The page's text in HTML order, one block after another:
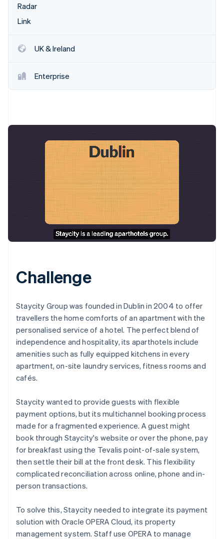
Stripe Sessions 2026
See how Stripe is building the economic infrastructure
Radar
Link
UK & Ireland
Enterprise
Challenge
Staycity Group was founded in Dublin in 2004 to offer
travellers the home comforts of an apartment with the
personalised service of a hotel. The perfect blend of
independence and hospitality, its aparthotels include
amenities such as fully equipped kitchens in every
apartment, on-site laundry services, fitness rooms and
cafés.
Staycity wanted to provide guests with flexible
payment options, but its multichannel booking process
made for a fragmented experience. A guest might
book through Staycity's website or over the phone, pay
for breakfast using the Tevalis point-of-sale system,
then settle their bill at the front desk. This flexibility
complicated reconciliation across online, phone and in-
person transactions.
To solve this, Staycity needed to integrate its payment
solution with Oracle OPERA Cloud, its property
management system. Staff use OPERA to manage